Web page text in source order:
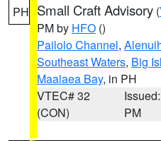
PH Small Craft Advisory (
PM by HFO ()
Pailolo Channel,
Southeast Waters, Big
Maalaea Bay, in PH
VTEC# 32
(CON)
PM